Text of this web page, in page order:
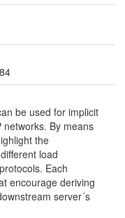
be used for implicit
By means
the
load
Each
encourage deriving
server´s